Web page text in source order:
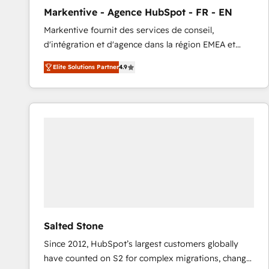
Type I and HIPAA attested for enterprise-grade data
security. 🏆 Why Bluleadz? GTM OS Partner | 16+
Years Experience | 1,000+ Five-Star Reviews
Markentive - Agence HubSpot - FR - EN
Markentive fournit des services de conseil,
d'intégration et d'agence dans la région EMEA et
North America. Avec plus de 115 experts en
marketing automation, Growth, Revops, CRM et
webdesign. Markentive is both a consulting firm, a
digital agency and an integrator. With over 115
Elite Solutions Partner4.9
Salted Stone
Since 2012, HubSpot’s largest customers globally
have counted on S2 for complex migrations, change